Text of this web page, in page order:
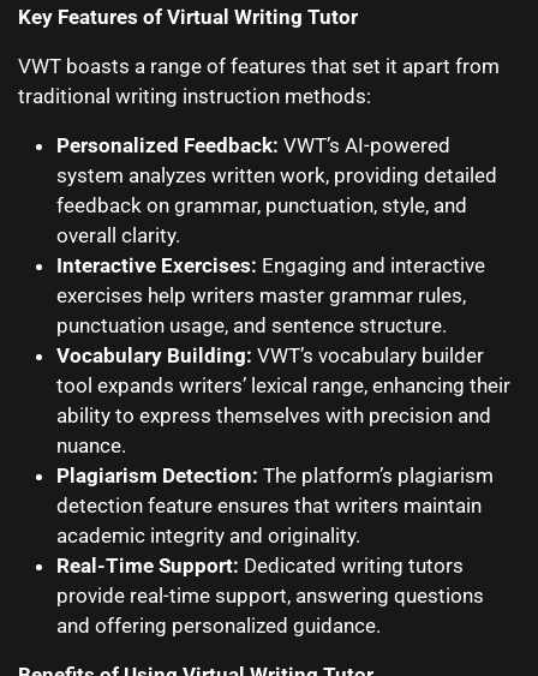
Key Features of Virtual Writing Tutor
VWT boasts a range of features that set it apart from
traditional writing instruction methods:
Personalized Feedback: VWT’s AI-powered
system analyzes written work, providing detailed
feedback on grammar, punctuation, style, and
overall clarity.
Interactive Exercises: Engaging and interactive
exercises help writers master grammar rules,
punctuation usage, and sentence structure.
Vocabulary Building: VWT’s vocabulary builder
tool expands writers’ lexical range, enhancing their
ability to express themselves with precision and
nuance.
Plagiarism Detection: The platform’s plagiarism
detection feature ensures that writers maintain
academic integrity and originality.
Real-Time Support: Dedicated writing tutors
provide real-time support, answering questions
and offering personalized guidance.